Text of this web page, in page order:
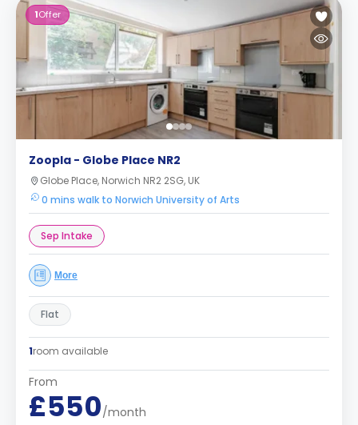
1Offer
Zoopla - Globe Place NR2
Globe Place, Norwich NR2 2SG, UK
0 mins walk to Norwich University of Arts
Sep Intake
More
Flat
1room available
From
£550/month